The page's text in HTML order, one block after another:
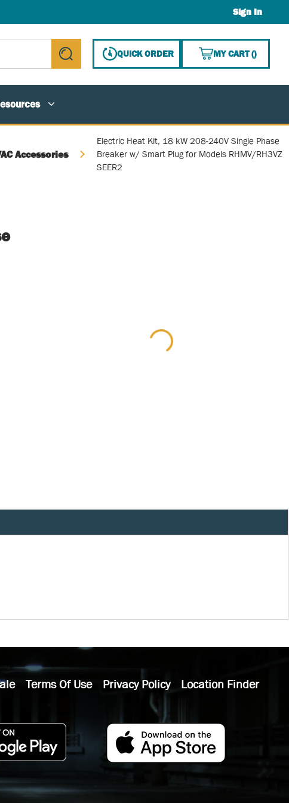
Sign In
submit search
QUICK ORDER MY CART(){0}
Accessories
Electric Heat Kit, 18 kW 208-240V Single Phase
Breaker w/ Smart Plug for Models RHMV/RH3VZ
SEER2
Terms Of Use Privacy Policy Location Finder